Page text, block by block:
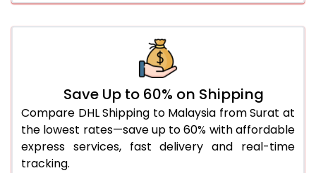
1,816 Per Kg
1,816 Per Kg
46.0 to 50.0 Kg
1,816 Per Kg
908 Per
51.0 to 55.0 Kg
1,840 Per Kg
920 Per
56.0 to 60.0 Kg
Save Up to 60% on Shipping
Compare DHL Shipping to Malaysia from Surat at
the lowest rates—save up to 60% with affordable
express services, fast delivery and real-time
tracking.